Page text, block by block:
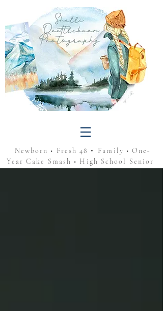
Newborn • Fresh 48 •
Family • One-
Year Cake Smash • High School Senior